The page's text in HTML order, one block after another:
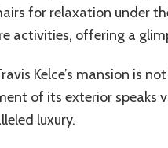
for relaxation under
activities, offering a
Kelce’s mansion is
of its exterior speaks
luxury.